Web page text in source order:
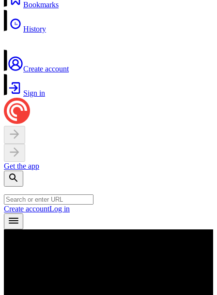
Bookmarks
History
Create account
Sign in
Get the app
Create accountLog in